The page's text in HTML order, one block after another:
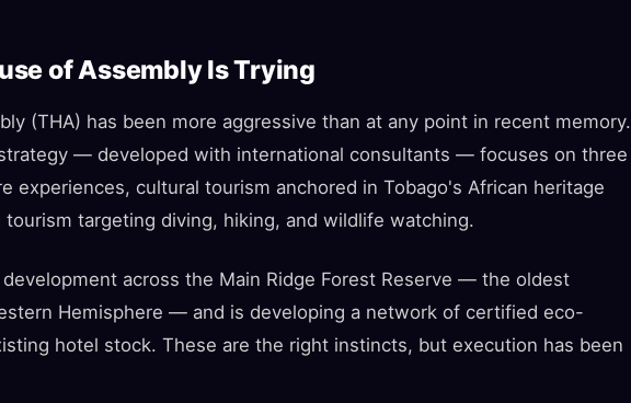
of Assembly Is Trying
(THA) has been more aggressive than at any point in recent memory.
— developed with international consultants — focuses on three
experiences, cultural tourism anchored in Tobago's African heritage
targeting diving, hiking, and wildlife watching.
across the Main Ridge Forest Reserve — the oldest
Hemisphere — and is developing a network of certified eco-
hotel stock. These are the right instincts, but execution has been